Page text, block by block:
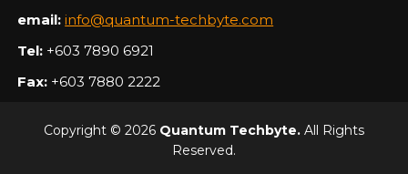
email: info@quantum-techbyte.com
Tel: +603 7890 6921
Fax: +603 7880 2222
Copyright © 2026 Quantum Techbyte. All Rights
Reserved.